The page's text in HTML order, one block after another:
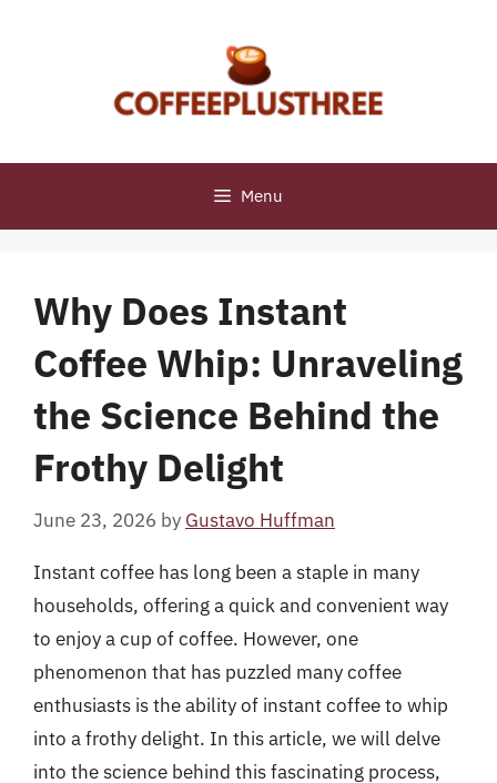
Menu
Why Does Instant
Coffee Whip: Unraveling
the Science Behind the
Frothy Delight
June 23, 2026 by Gustavo Huffman
Instant coffee has long been a staple in many
households, offering a quick and convenient way
to enjoy a cup of coffee. However, one
phenomenon that has puzzled many coffee
enthusiasts is the ability of instant coffee to whip
into a frothy delight. In this article, we will delve
into the science behind this fascinating process,